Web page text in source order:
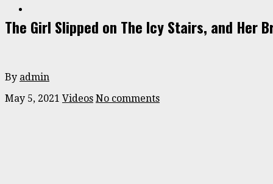
The Girl Slipped on The Icy Stairs, and Her
By admin
May 5, 2021 Videos No comments